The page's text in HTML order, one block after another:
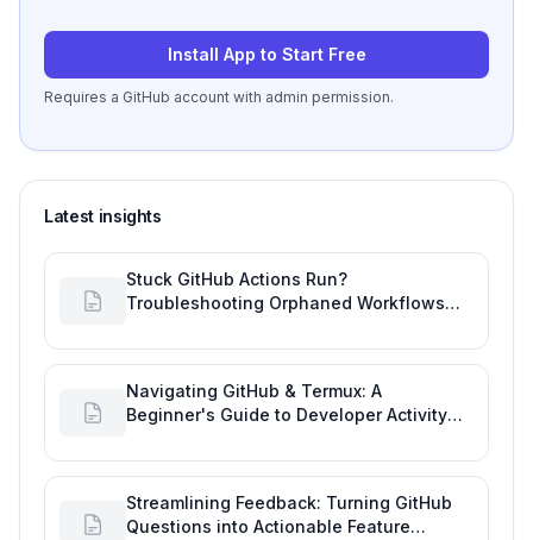
Install App to Start Free
Requires a GitHub account with admin permission.
Latest insights
Stuck GitHub Actions Run?
Troubleshooting Orphaned Workflows
Navigating GitHub & Termux: A
Beginner's Guide to Developer Activity
Streamlining Feedback: Turning GitHub
Questions into Actionable Feature